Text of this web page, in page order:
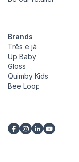
Brands
Três e já
Up Baby
Gloss
Quimby Kids
Bee Loop